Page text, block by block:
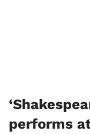
performs